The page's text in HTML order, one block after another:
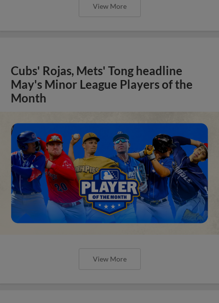
View More
Cubs' Rojas, Mets' Tong headline
May's Minor League Players of the
Month
View More